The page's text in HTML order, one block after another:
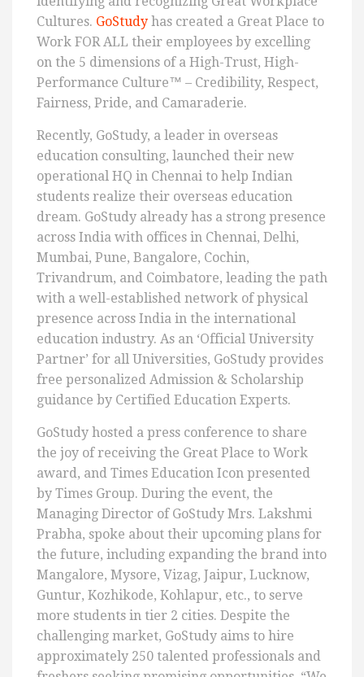
Cultures. GoStudy has created a Great Place to
Work FOR ALL their employees by excelling
on the 5 dimensions of a High-Trust, High-
Performance Culture™ – Credibility, Respect,
Fairness, Pride, and Camaraderie.
Recently, GoStudy, a leader in overseas
education consulting, launched their new
operational HQ in Chennai to help Indian
students realize their overseas education
dream. GoStudy already has a strong presence
across India with offices in Chennai, Delhi,
Mumbai, Pune, Bangalore, Cochin,
Trivandrum, and Coimbatore, leading the path
with a well-established network of physical
presence across India in the international
education industry. As an ‘Official University
Partner’ for all Universities, GoStudy provides
free personalized Admission & Scholarship
guidance by Certified Education Experts.
GoStudy hosted a press conference to share
the joy of receiving the Great Place to Work
award, and Times Education Icon presented
by Times Group. During the event, the
Managing Director of GoStudy Mrs. Lakshmi
Prabha, spoke about their upcoming plans for
the future, including expanding the brand into
Mangalore, Mysore, Vizag, Jaipur, Lucknow,
Guntur, Kozhikode, Kohlapur, etc., to serve
more students in tier 2 cities. Despite the
challenging market, GoStudy aims to hire
approximately 250 talented professionals and